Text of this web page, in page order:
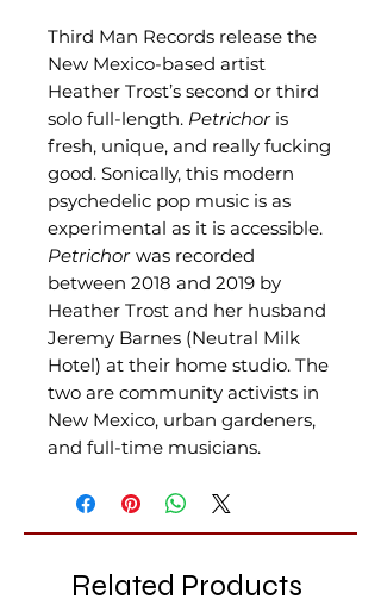
Third Man Records release the
New Mexico-based artist
Heather Trost’s second or third
solo full-length. Petrichor is
fresh, unique, and really fucking
good. Sonically, this modern
psychedelic pop music is as
experimental as it is accessible.
Petrichor was recorded
between 2018 and 2019 by
Heather Trost and her husband
Jeremy Barnes (Neutral Milk
Hotel) at their home studio. The
two are community activists in
New Mexico, urban gardeners,
and full-time musicians.
Related Products